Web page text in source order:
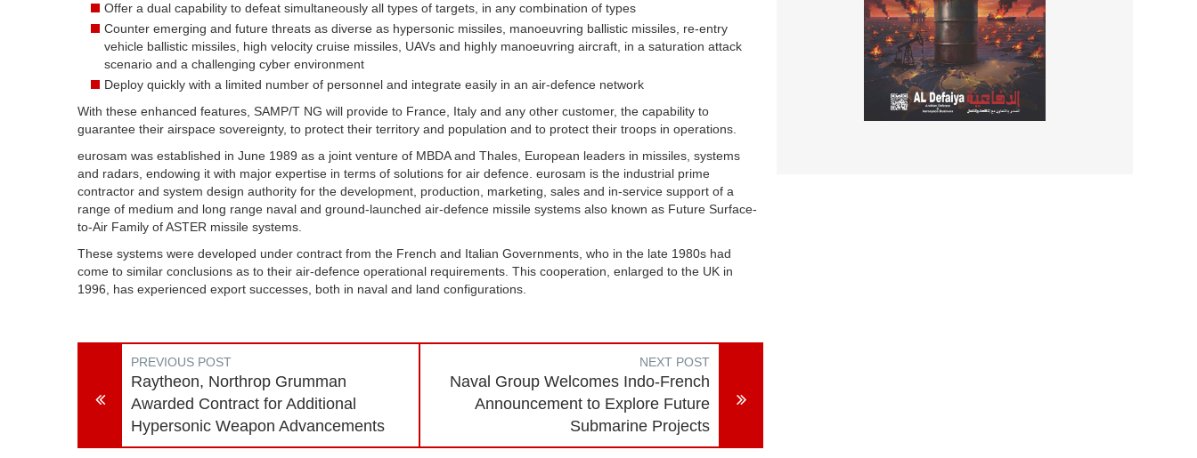
Offer a dual capability to defeat simultaneously all types of targets, in any combination of types
Counter emerging and future threats as diverse as hypersonic missiles, manoeuvring ballistic missiles, re-entry
vehicle ballistic missiles, high velocity cruise missiles, UAVs and highly manoeuvring aircraft, in a saturation attack
scenario and a challenging cyber environment
Deploy quickly with a limited number of personnel and integrate easily in an air-defence network
With these enhanced features, SAMP/T NG will provide to France, Italy and any other customer, the capability to
guarantee their airspace sovereignty, to protect their territory and population and to protect their troops in operations.
eurosam was established in June 1989 as a joint venture of MBDA and Thales, European leaders in missiles, systems
and radars, endowing it with major expertise in terms of solutions for air defence. eurosam is the industrial prime
contractor and system design authority for the development, production, marketing, sales and in-service support of a
range of medium and long range naval and ground-launched air-defence missile systems also known as Future Surface-
to-Air Family of ASTER missile systems.
These systems were developed under contract from the French and Italian Governments, who in the late 1980s had
come to similar conclusions as to their air-defence operational requirements. This cooperation, enlarged to the UK in
1996, has experienced export successes, both in naval and land configurations.
PREVIOUS POST
Raytheon, Northrop Grumman
Awarded Contract for Additional
Hypersonic Weapon Advancements
NEXT POST
Naval Group Welcomes Indo-French
Announcement to Explore Future
Submarine Projects